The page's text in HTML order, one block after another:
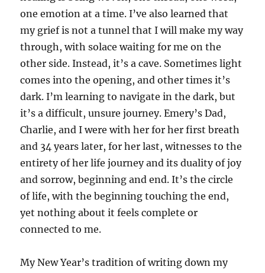
one emotion at a time. I’ve also learned that
my grief is not a tunnel that I will make my way
through, with solace waiting for me on the
other side. Instead, it’s a cave. Sometimes light
comes into the opening, and other times it’s
dark. I’m learning to navigate in the dark, but
it’s a difficult, unsure journey. Emery’s Dad,
Charlie, and I were with her for her first breath
and 34 years later, for her last, witnesses to the
entirety of her life journey and its duality of joy
and sorrow, beginning and end. It’s the circle
of life, with the beginning touching the end,
yet nothing about it feels complete or
connected to me.
My New Year’s tradition of writing down my